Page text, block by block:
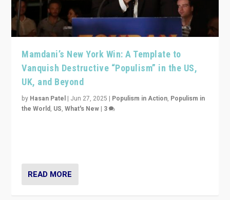
Mamdani’s New York Win: A Template to
Vanquish Destructive “Populism” in the US,
UK, and Beyond
by Hasan Patel | Jun 27, 2025 | Populism in Action, Populism in
the World, US,What's New | 3
READ MORE